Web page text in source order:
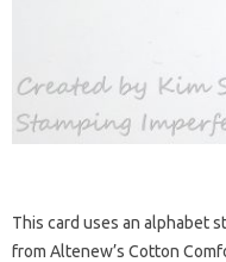
This card uses an alphabet
from Altenew’s Cotton